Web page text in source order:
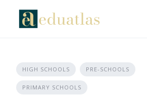
HIGH SCHOOLS PRE-SCHOOLS
PRIMARY SCHOOLS